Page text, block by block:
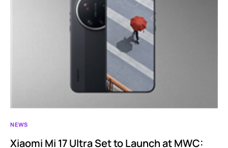
NEWS
Xiaomi Mi 17 Ultra Set to Launch at MWC: